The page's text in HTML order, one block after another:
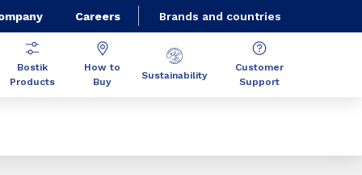
Careers Brands and countries
Bostik
Products
How to
Buy
Sustainability
Customer
Support